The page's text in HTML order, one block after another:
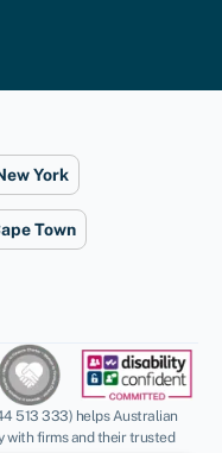
York
Town
513 333) helps Australian
with firms and their trusted